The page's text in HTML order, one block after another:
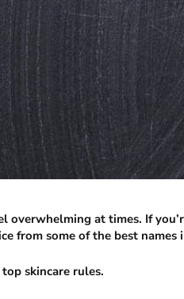
overwhelming at times. If
from some of the best names
skincare rules.